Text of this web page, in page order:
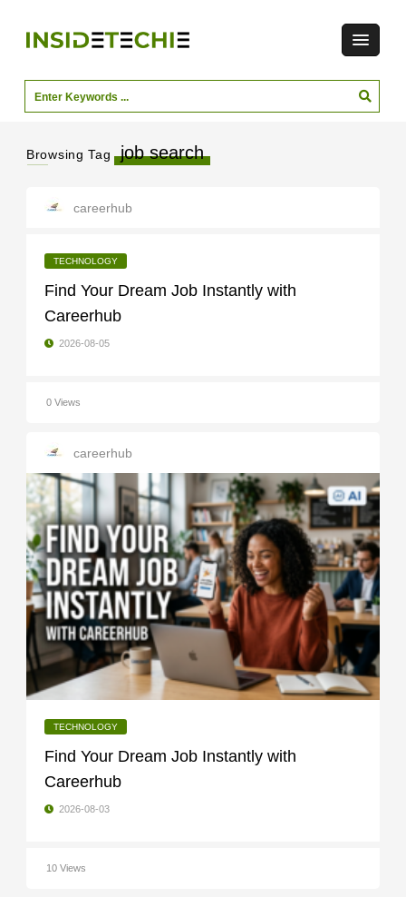
Browsing Tag job search
careerhub
TECHNOLOGY
Find Your Dream Job Instantly with
Careerhub
2026-08-05
0 Views
careerhub
TECHNOLOGY
Find Your Dream Job Instantly with
Careerhub
2026-08-03
10 Views